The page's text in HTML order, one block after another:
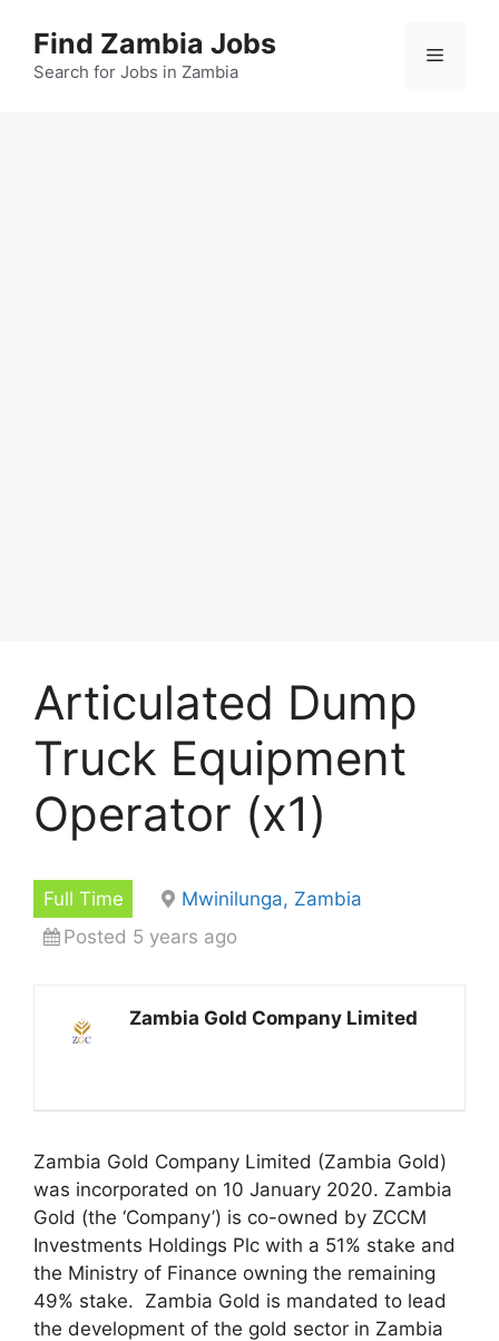
content
Find Zambia Jobs
Search for Jobs in Zambia
Menu
Articulated Dump
Truck Equipment
Operator (x1)
Full Time
Mwinilunga, Zambia
Posted 5 years ago
Zambia Gold Company Limited
Zambia Gold Company Limited (Zambia Gold)
was incorporated on 10 January 2020. Zambia
Gold (the ‘Company’) is co-owned by ZCCM
Investments Holdings Plc with a 51% stake and
the Ministry of Finance owning the remaining
49% stake. Zambia Gold is mandated to lead
the development of the gold sector in Zambia